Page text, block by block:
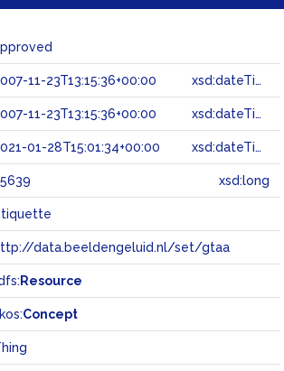
11-23T13:15:36+00:00 xsd:dateTime
11-23T13:15:36+00:00 xsd:dateTime
01-28T15:01:34+00:00 xsd:dateTime
xsd:long
data.beeldengeluid.nl/set/gtaa
Resource
Concept